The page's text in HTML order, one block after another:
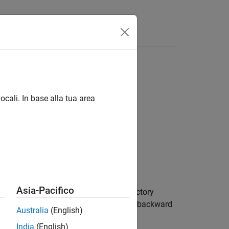
group. Recording changes to the factory
version of a toolbox do not have backward
In base alla tua area
Asia-Pacifico
Australia (English)
India (English)